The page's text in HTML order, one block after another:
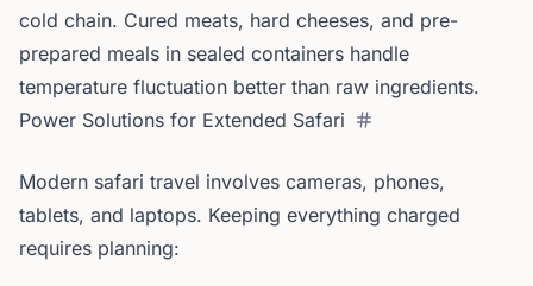
cold chain. Cured meats, hard cheeses, and pre-
prepared meals in sealed containers handle
temperature fluctuation better than raw ingredients.
Power Solutions for Extended Safari
Modern safari travel involves cameras, phones,
tablets, and laptops. Keeping everything charged
requires planning: